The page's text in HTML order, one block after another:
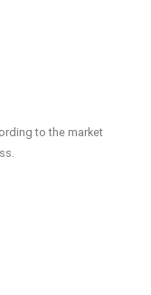
to the market